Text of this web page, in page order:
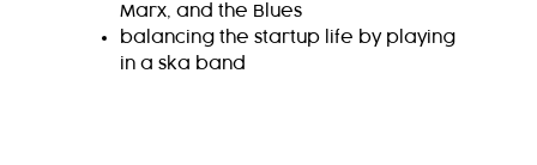
Marx, and the Blues
balancing the startup life by playing
in a ska band